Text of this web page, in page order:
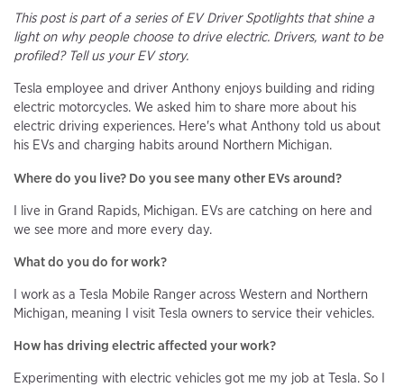
This post is part of a series of EV Driver Spotlights that shine a
light on why people choose to drive electric. Drivers, want to be
profiled? Tell us your EV story.
Tesla employee and driver Anthony enjoys building and riding
electric motorcycles. We asked him to share more about his
electric driving experiences. Here's what Anthony told us about
his EVs and charging habits around Northern Michigan.
Where do you live? Do you see many other EVs around?
I live in Grand Rapids, Michigan. EVs are catching on here and
we see more and more every day.
What do you do for work?
I work as a Tesla Mobile Ranger across Western and Northern
Michigan, meaning I visit Tesla owners to service their vehicles.
How has driving electric affected your work?
Experimenting with electric vehicles got me my job at Tesla. So I